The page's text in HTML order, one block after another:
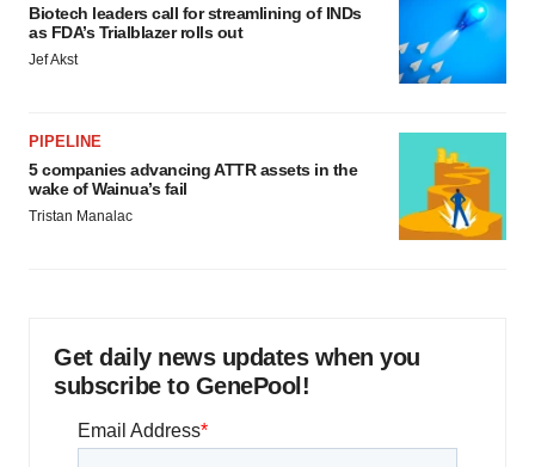
Biotech leaders call for streamlining of INDs
as FDA’s Trialblazer rolls out
Jef Akst
PIPELINE
5 companies advancing ATTR assets in the
wake of Wainua’s fail
Tristan Manalac
Get daily news updates when you
subscribe to GenePool!